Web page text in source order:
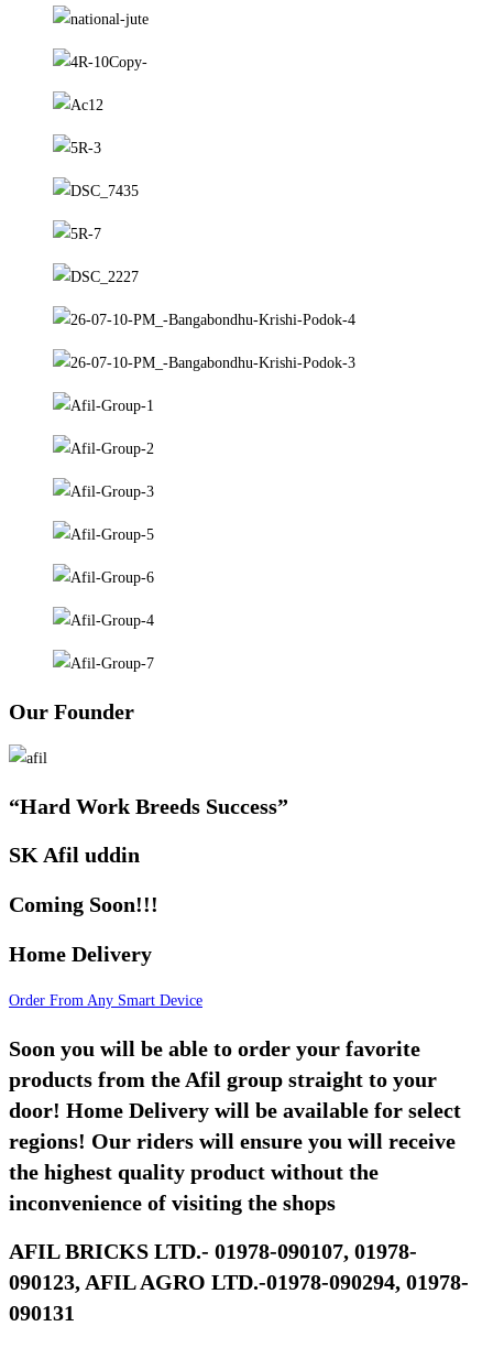
Our Founder
“Hard Work Breeds Success”
SK Afil uddin
Coming Soon!!!
Home Delivery
Order From Any Smart Device
Soon you will be able to order your favorite
products from the Afil group straight to your
door! Home Delivery will be available for select
regions! Our riders will ensure you will receive
the highest quality product without the
inconvenience of visiting the shops
AFIL BRICKS LTD.- 01978-090107, 01978-
090123, AFIL AGRO LTD.-01978-090294, 01978-
090131